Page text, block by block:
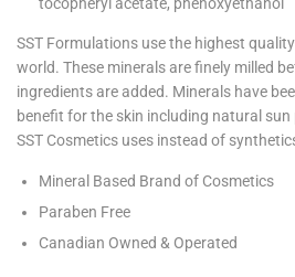
tocopheryl acetate, phenoxyethanol
SST Formulations use the highest
world. These minerals are finely milled
ingredients are added. Minerals have
benefit for the skin including natural
SST Cosmetics uses instead of
Mineral Based Brand of Cosmetics
Paraben Free
Canadian Owned & Operated